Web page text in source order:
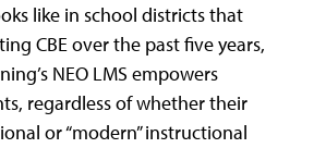
like in school districts that
CBE over the past five years,
NEO LMS empowers
regardless of whether their
or “modern” instructional